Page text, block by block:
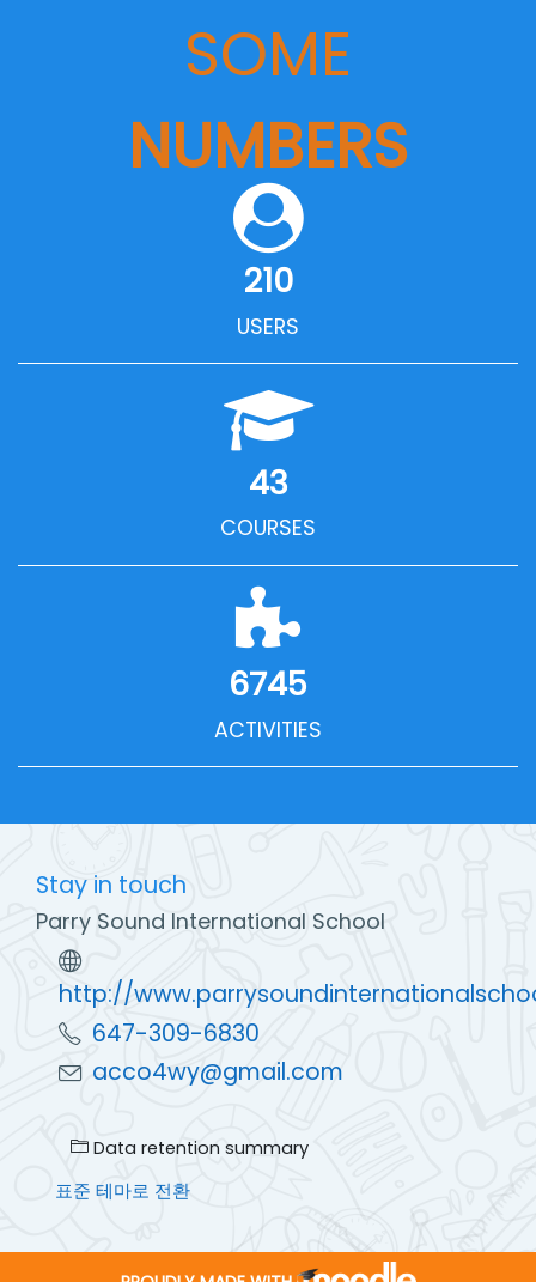
SOME
NUMBERS
210
USERS
43
COURSES
6745
ACTIVITIES
Stay in touch
Parry Sound International School
http://
647-309-6830
acco4wy@gmail.com
Data retention summary
표준 테마로 전환